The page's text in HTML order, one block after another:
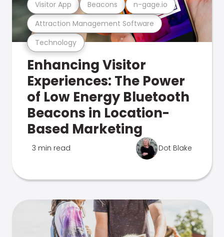
Technology
Attraction Management Software
Visitor App Beacons n-gage.io
Enhancing Visitor
Experiences: The Power
of Low Energy Bluetooth
Beacons in Location-
Based Marketing
3 min read Dot Blake